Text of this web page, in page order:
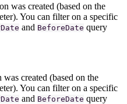
was created (based on the
You can filter on a specific
and BeforeDate query
created (based on the
You can filter on a specific
and BeforeDate query